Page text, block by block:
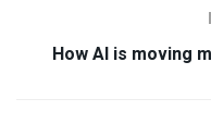
How AI is moving